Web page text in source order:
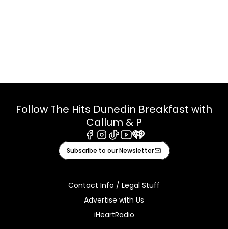
Follow The Hits Dunedin Breakfast with
Callum & P
Facebook
Instagram
TiktokYoutube
iHeart
Subscribe to our Newsletter
Contact Info / Legal Stuff
Advertise with Us
iHeartRadio